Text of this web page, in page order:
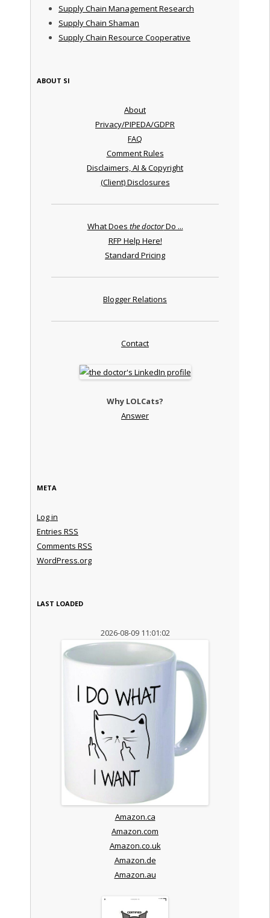
Supply Chain Management Research
Supply Chain Shaman
Supply Chain Resource Cooperative
ABOUT SI
About
Privacy/PIPEDA/GDPR
FAQ
Comment Rules
Disclaimers, AI & Copyright
(Client) Disclosures
What Does the doctorDo ...
RFP Help Here!
Standard Pricing
Blogger Relations
Contact
Why LOLCats?
Answer
META
Log in
Entries RSS
Comments RSS
WordPress.org
LAST LOADED
2026-08-09 11:01:02
Amazon.ca
Amazon.com
Amazon.co.uk
Amazon.de
Amazon.au